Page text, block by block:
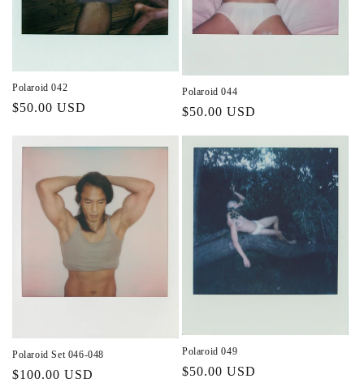
Polaroid 042
Regular
$50.00 USD
Polaroid 044
Regular
$50.00 USD
Polaroid Set 046-048
Regular
$100.00 USD
Polaroid 049
Regular
$50.00 USD